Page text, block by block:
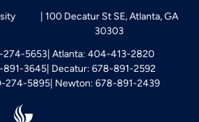
100 Decatur St SE, Atlanta, GA
30303
274-5653 Atlanta: 404-413-2820
891-3645 Decatur: 678-891-2592
274-5895 Newton: 678-891-2439